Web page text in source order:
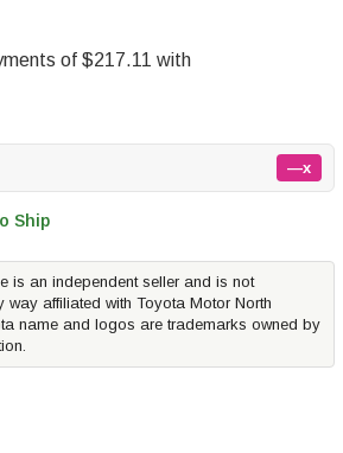
—x
Ship
is an independent seller and is not
affiliated with Toyota Motor North
name and logos are trademarks owned by
OF AWE TRACK-TO-RESONATED
QUANTITY OF AWE TRACK-